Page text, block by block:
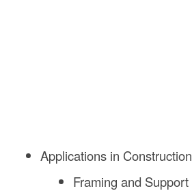
Applications in Construction
Framing and Support